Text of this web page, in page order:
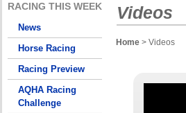
RACING THIS WEEK
News
Horse Racing
Racing Preview
AQHA Racing
Challenge
Videos
Home > Videos